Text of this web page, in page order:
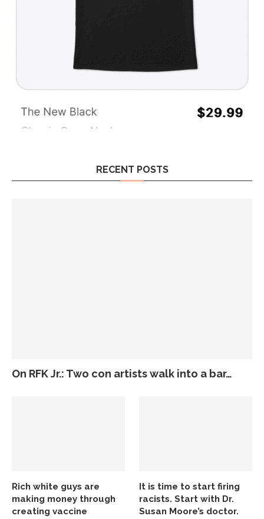
RECENT POSTS
On RFK Jr.: Two con artists walk into a bar…
Rich white guys are
making money through
creating vaccine
It is time to start firing
racists. Start with Dr.
Susan Moore’s doctor.